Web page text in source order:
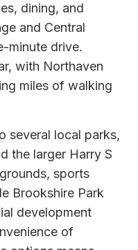
dining, and
and Central
minute drive.
with Northaven
miles of walking
several local parks,
the larger Harry S
sports
Brookshire Park
development
of